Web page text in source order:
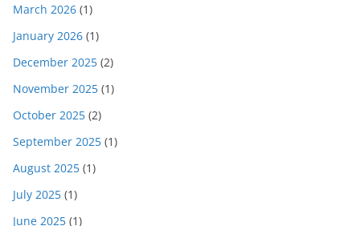
March 2026 (1)
January 2026 (1)
December 2025 (2)
November 2025 (1)
October 2025 (2)
September 2025 (1)
August 2025 (1)
July 2025 (1)
June 2025 (1)